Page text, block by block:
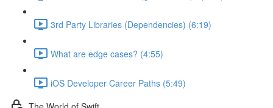
3rd Party Libraries (Dependencies) (6:19)
What are edge cases? (4:55)
iOS Developer Career Paths (5:49)